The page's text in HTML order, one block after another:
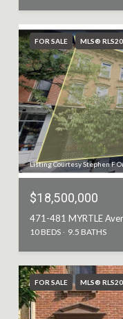
FOR SALE MLS®
Listing Courtesy Stephen F
$18,500,000
471-481 MYRTLE
10 BEDS 9.5 BATHS
FOR SALE MLS®